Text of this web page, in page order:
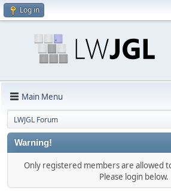
Log in
Main Menu
LWJGL Forum
Warning!
Only registered members are allowed
Please login below.